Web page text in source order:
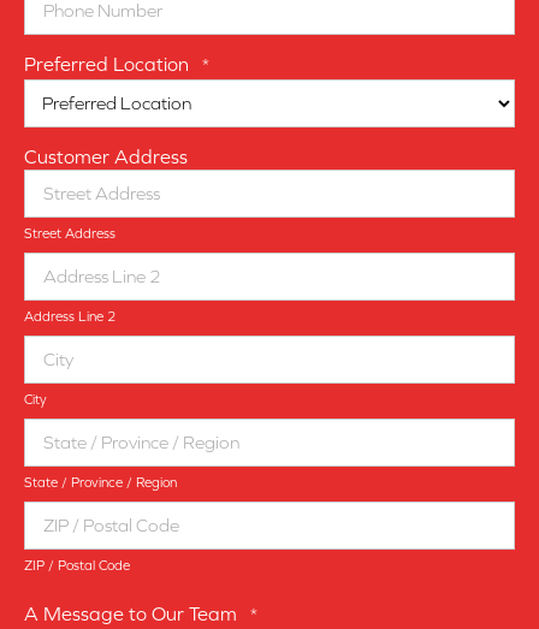
Preferred Location *
Customer Address
Street Address
Address Line 2
City
State / Province / Region
ZIP / Postal Code
A Message to Our Team *